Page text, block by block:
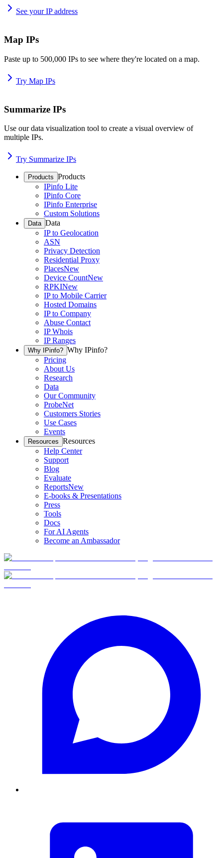
See your IP address
Map IPs
Paste up to 500,000 IPs to see where they're located on a map.
Try Map IPs
Summarize IPs
Use our data visualization tool to create a visual overview of
multiple IPs.
Try Summarize IPs
Products Products
IPinfo Lite
IPinfo Core
IPinfo Enterprise
Custom Solutions
Data Data
IP to Geolocation
ASN
Privacy Detection
Residential Proxy
PlacesNew
Device CountNew
RPKINew
IP to Mobile Carrier
Hosted Domains
IP to Company
Abuse Contact
IP Whois
IP Ranges
Why IPinfo? Why IPinfo?
Pricing
About Us
Research
Data
Our Community
ProbeNet
Customers Stories
Use Cases
Events
Resources Resources
Help Center
Support
Blog
Evaluate
ReportsNew
E-books & Presentations
Press
Tools
Docs
For AI Agents
Become an Ambassador